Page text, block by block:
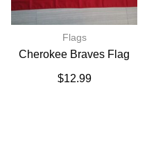
Flags
Cherokee Braves Flag
$12.99